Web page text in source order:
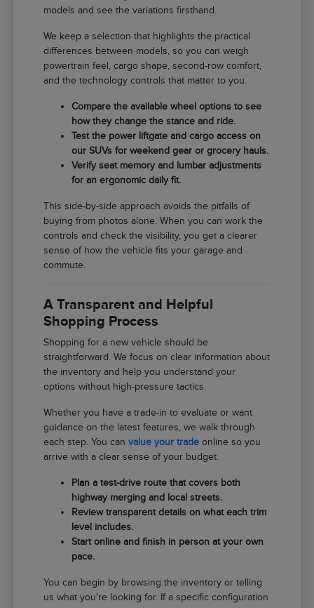
models and see the variations firsthand.
We keep a selection that highlights the practical
differences between models, so you can weigh
powertrain feel, cargo shape, second-row comfort,
and the technology controls that matter to you.
Compare the available wheel options to see
how they change the stance and ride.
Test the power liftgate and cargo access on
our SUVs for weekend gear or grocery hauls.
Verify seat memory and lumbar adjustments
for an ergonomic daily fit.
This side-by-side approach avoids the pitfalls of
buying from photos alone. When you can work the
controls and check the visibility, you get a clearer
sense of how the vehicle fits your garage and
commute.
A Transparent and Helpful
Shopping Process
Shopping for a new vehicle should be
straightforward. We focus on clear information about
the inventory and help you understand your
options without high-pressure tactics.
Whether you have a trade-in to evaluate or want
guidance on the latest features, we walk through
each step. You canvalue your trade online so you
arrive with a clear sense of your budget.
Plan a test-drive route that covers both
highway merging and local streets.
Review transparent details on what each trim
level includes.
Start online and finish in person at your own
pace.
You can begin by browsing the inventory or telling
us what you're looking for. If a specific configuration